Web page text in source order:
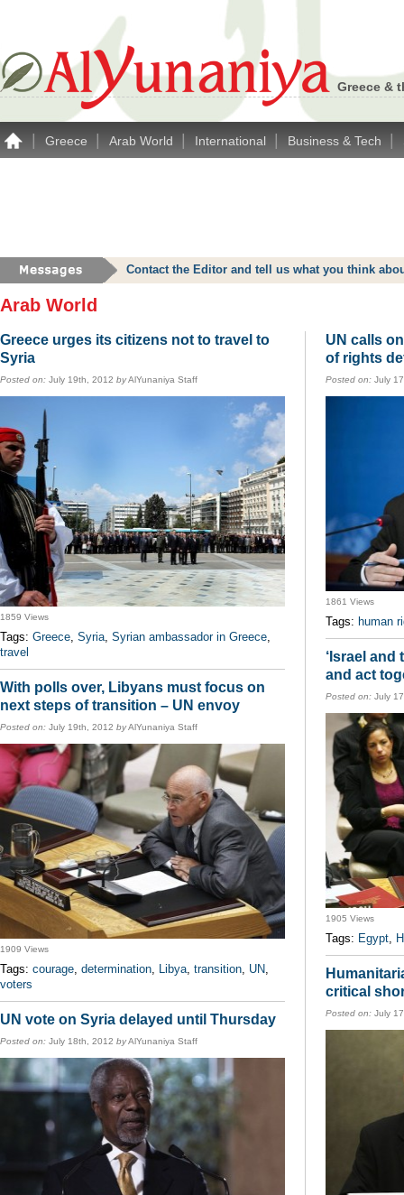
Greece &
Greece Arab World International Business & Tech
Contact the Editor and tell us what you think
Arab World
Greece urges its citizens not to travel to
Syria
Posted on: July 19th, 2012 byAlYunaniya Staff
1859 Views
Tags: Greece, Syria, Syrian ambassador in Greece,
travel
With polls over, Libyans must focus on
next steps of transition – UN envoy
Posted on: July 19th, 2012 byAlYunaniya Staff
1909 Views
Tags: courage, determination, Libya, transition, UN,
voters
UN vote on Syria delayed until Thursday
Posted on: July 18th, 2012 byAlYunaniya Staff
UN calls
of rights
Posted on: July
1861 Views
Tags: human
‘Israel
and act
Posted on: July
1905 Views
Tags: Egypt,
critical
Posted on: July